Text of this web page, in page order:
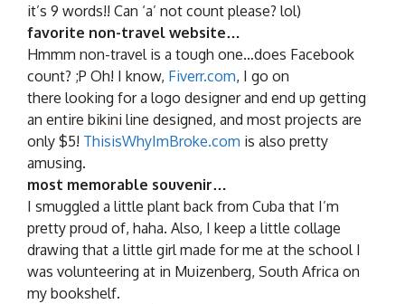
it’s 9 words!! Can ‘a’ not count please? lol)
favorite non-travel website…
Hmmm non-travel is a tough one…does Facebook
count? ;P Oh! I know, Fiverr.com, I go on
there looking for a logo designer and end up getting
an entire bikini line designed, and most projects are
only $5! ThisisWhyImBroke.com is also pretty
amusing.
most memorable souvenir…
I smuggled a little plant back from Cuba that I’m
pretty proud of, haha. Also, I keep a little collage
drawing that a little girl made for me at the school I
was volunteering at in Muizenberg, South Africa on
my bookshelf.